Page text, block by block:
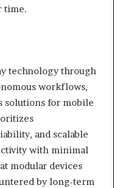
time.
technology through
workflows,
solutions for mobile
and scalable
with minimal
modular devices
by long-term